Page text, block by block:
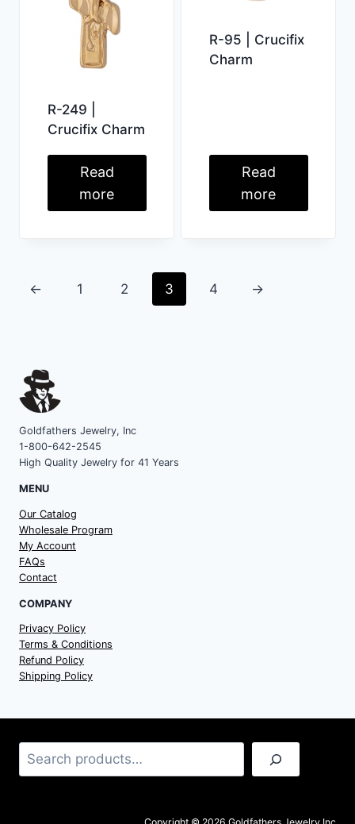
R-249 |
Crucifix Charm
Read
more
R-95 | Crucifix
Charm
Read
more
← 1 2 3 4 →
Goldfathers Jewelry, Inc
1-800-642-2545
High Quality Jewelry for 41 Years
MENU
Our Catalog
Wholesale Program
My Account
FAQs
Contact
COMPANY
Privacy Policy
Terms & Conditions
Refund Policy
Shipping Policy
Search